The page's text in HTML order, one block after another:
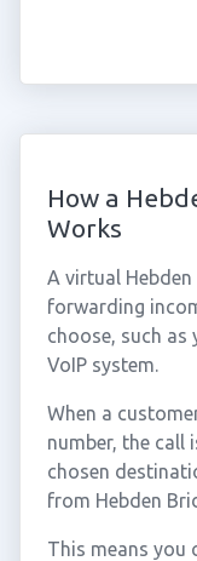
How a
Works
A virtual
forwarding
choose, such
VoIP system.
When a
number, the call
chosen
from Hebden
This means you